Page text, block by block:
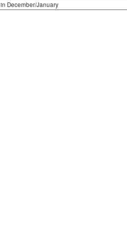
in December/January